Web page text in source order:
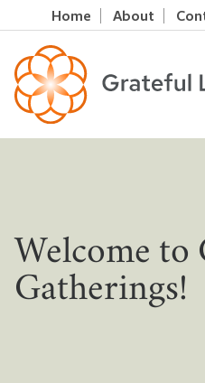
Home About
Welcome to
Gatherings!